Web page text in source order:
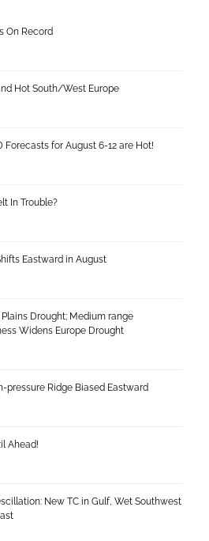
On Record
Hot South/West Europe
Forecasts for August 6-12 are Hot!
In Trouble?
Eastward in August
Drought; Medium range
Widens Europe Drought
pressure Ridge Biased Eastward
Ahead!
New TC in Gulf, Wet Southwest